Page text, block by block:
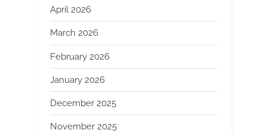
April 2026
March 2026
February 2026
January 2026
December 2025
November 2025